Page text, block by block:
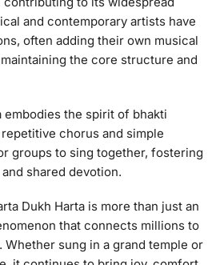
and contemporary artists have
often adding their own musical
the core structure and
embodies the spirit of bhakti
chorus and simple
groups to sing together, fostering
shared devotion.
Dukh Harta is more than just an
that connects millions to
sung in a grand temple or